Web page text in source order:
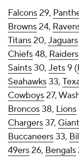
Falcons29,
Browns24,
Titans20, Jaguars
Chiefs48, Raiders
Saints30, Jets9 (
Seahawks33,
Cowboys27,
Broncos38, Lions
Chargers37,
Buccaneers33,
49ers26, Bengals